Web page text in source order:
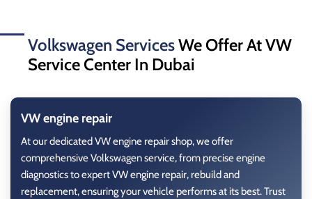
Volkswagen ServicesWe Offer At VW
Service Center In Dubai
VW engine repair
At our dedicated VW engine repair shop, we offer
comprehensive Volkswagen service, from precise engine
diagnostics to expertVW engine repair, rebuildand
replacement, ensuring your vehicle performs at its best. Trust